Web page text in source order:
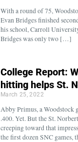
With a round of 75,
Evan Bridges finished
his school, Carroll
Bridges was only two […]
College Report:
hitting helps St.
March 25, 2022
Abby Primus, a Woodstock
.400. Yet. But the St.
creeping toward that
the first dozen SNC